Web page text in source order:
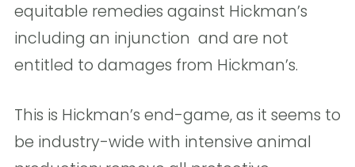
equitable remedies against Hickman’s
including an injunction  and are not
entitled to damages from Hickman’s. 
This is Hickman’s end-game, as it seems to
be industry-wide with intensive animal